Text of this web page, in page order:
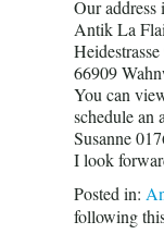
Our address
Antik La
66909
You can
schedule an
Susanne
I look
Posted in:
following